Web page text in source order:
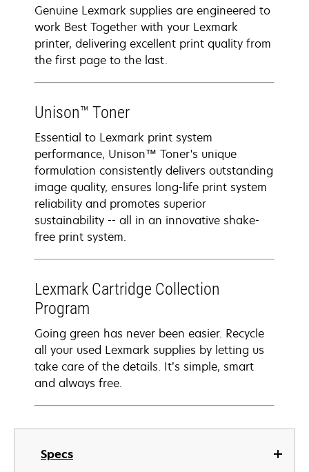
Specs
Genuine Lexmark supplies are engineered to
work Best Together with your Lexmark
printer, delivering excellent print quality from
the first page to the last.
Unison™ Toner
Essential to Lexmark print system
performance, Unison™ Toner's unique
formulation consistently delivers outstanding
image quality, ensures long-life print system
reliability and promotes superior
sustainability -- all in an innovative shake-
free print system.
Lexmark Cartridge Collection
Program
Going green has never been easier. Recycle
all your used Lexmark supplies by letting us
take care of the details. It’s simple, smart
and always free.